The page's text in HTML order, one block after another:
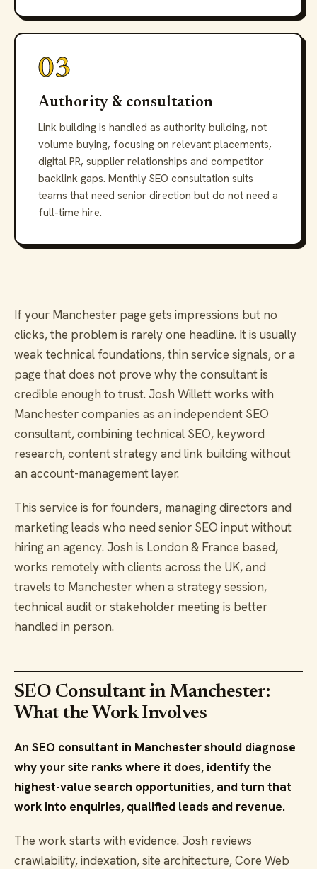
03
Authority & consultation
Link building is handled as authority building, not
volume buying, focusing on relevant placements,
digital PR, supplier relationships and competitor
backlink gaps. Monthly SEO consultation suits
teams that need senior direction but do not need a
full-time hire.
If your Manchester page gets impressions but no
clicks, the problem is rarely one headline. It is usually
weak technical foundations, thin service signals, or a
page that does not prove why the consultant is
credible enough to trust. Josh Willett works with
Manchester companies as an independent SEO
consultant, combining technical SEO, keyword
research, content strategy and link building without
an account-management layer.
This service is for founders, managing directors and
marketing leads who need senior SEO input without
hiring an agency. Josh is London & France based,
works remotely with clients across the UK, and
travels to Manchester when a strategy session,
technical audit or stakeholder meeting is better
handled in person.
SEO Consultant in Manchester:
What the Work Involves
An SEO consultant in Manchester should diagnose
why your site ranks where it does, identify the
highest-value search opportunities, and turn that
work into enquiries, qualified leads and revenue.
The work starts with evidence. Josh reviews
crawlability, indexation, site architecture, Core Web